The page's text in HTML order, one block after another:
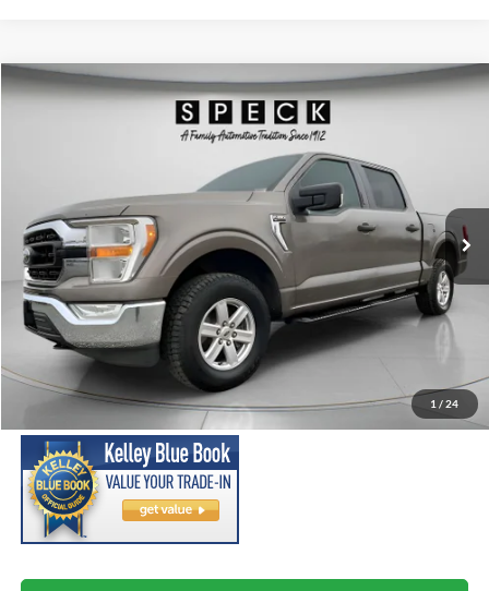
1 / 24
2021Ford F-150XLT
Price Drop
UC08086Model:W1E
Available For Sale Ext. Int.
FINANCE
$26,699
SPECK PRICE:
Less
Asking Price:
Negotiable Doc Fee:
+$200
SPECK PRICE:
$26,699
Compare Vehicle